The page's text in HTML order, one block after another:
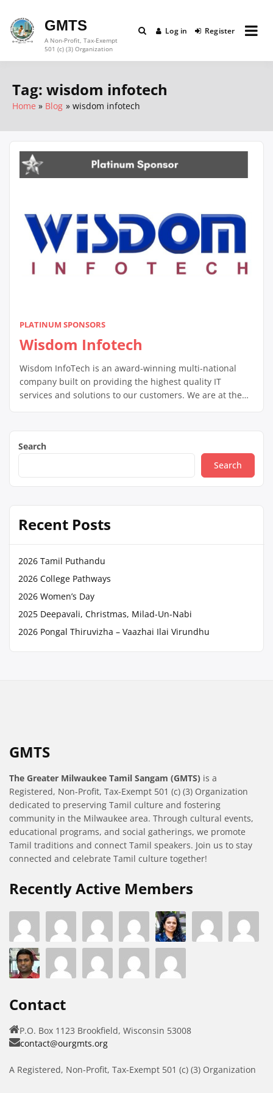
content
GMTS
A Non-Profit, Tax-Exempt
501 (c) (3) Organization
Log in Register
Tag: wisdom infotech
Home Blog wisdom infotech
PLATINUM SPONSORS
Wisdom Infotech
Wisdom InfoTech is an award-winning multi-national
company built on providing the highest quality IT
services and solutions to our customers. We are at the
Search
Search
Recent Posts
2026 Tamil Puthandu
2026 College Pathways
2026 Women’s Day
2025 Deepavali, Christmas, Milad-Un-Nabi
2026 Pongal Thiruvizha – Vaazhai Ilai Virundhu
GMTS
The Greater Milwaukee Tamil Sangam (GMTS) is a
Registered, Non-Profit, Tax-Exempt 501 (c) (3) Organization
dedicated to preserving Tamil culture and fostering
community in the Milwaukee area. Through cultural events,
educational programs, and social gatherings, we promote
Tamil traditions and connect Tamil speakers. Join us to stay
connected and celebrate Tamil culture together!
Recently Active Members
Contact
P.O. Box 1123 Brookfield, Wisconsin 53008
contact@ourgmts.org
A Registered, Non-Profit, Tax-Exempt 501 (c) (3) Organization